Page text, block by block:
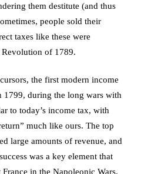
them destitute (and thus
people sold their
taxes like these were
of 1789.
the first modern income
1799, during the long wars with
to today’s income tax, with
much like ours. The top
large amounts of revenue, and
was a key element that
in the Napoleonic Wars.